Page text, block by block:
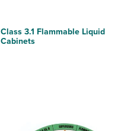
Class 3.1 Flammable Liquid
Cabinets